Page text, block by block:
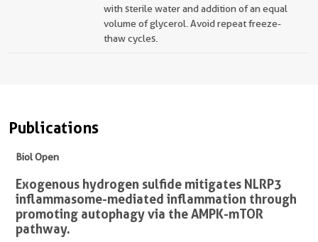
with sterile water and addition of an equal
volume of glycerol. Avoid repeat freeze-
thaw cycles.
Publications
Biol Open
Exogenous hydrogen sulfide mitigates NLRP3
inflammasome-mediated inflammation through
promoting autophagy via the AMPK-mTOR
pathway.